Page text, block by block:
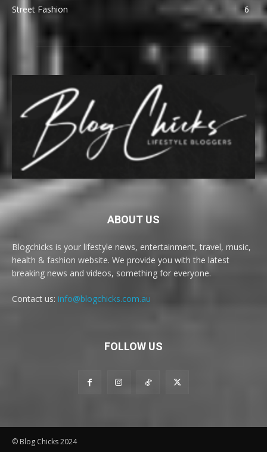
Street Fashion
6
ABOUT US
Blogchicks is your lifestyle news, entertainment, travel, music,
health & fashion website. We provide you with the latest
breaking news and videos, something for everyone.
Contact us: info@blogchicks.com.au
FOLLOW US
© Blog Chicks 2024